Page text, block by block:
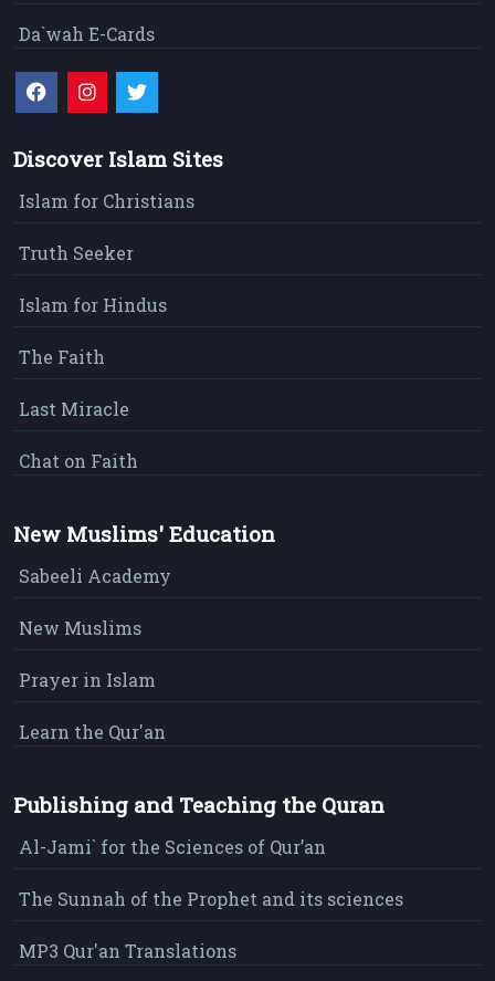
Da`wah E-Cards
Discover Islam Sites
Islam for Christians
Truth Seeker
Islam for Hindus
The Faith
Last Miracle
Chat on Faith
New Muslims' Education
Sabeeli Academy
New Muslims
Prayer in Islam
Learn the Qur'an
Publishing and Teaching the Quran
Al-Jami` for the Sciences of Qur’an
The Sunnah of the Prophet and its sciences
MP3 Qur'an Translations